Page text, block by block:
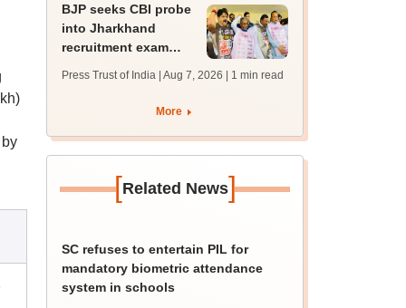
BJP seeks CBI probe
into Jharkhand
recruitment exam
assembly adjourned
Press Trust of India | Aug 7, 2026 | 1 min read
More
[Related News]
SC refuses to entertain PIL for
mandatory biometric attendance
system in schools